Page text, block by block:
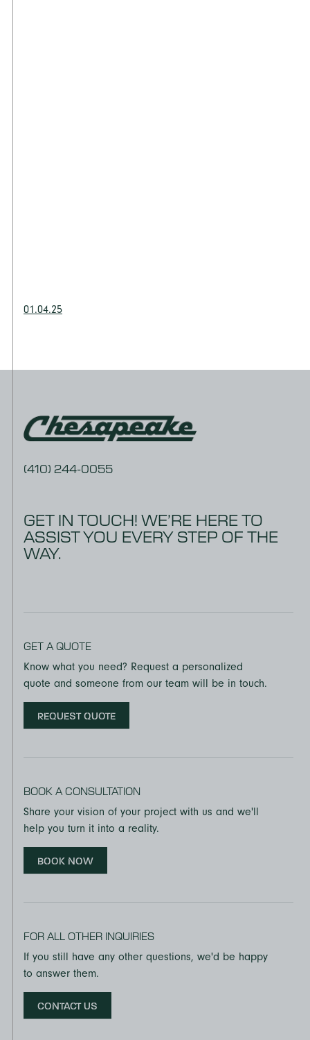
GET IN TOUCH! WE’RE HERE TO
ASSIST YOU EVERY STEP OF THE
WAY.
(410) 244-0055
GET A QUOTE
Know what you need? Request a personalized
quote and someone from our team will be in touch.
REQUEST QUOTE
BOOK A CONSULTATION
Share your vision of your project with us and we'll
help you turn it into a reality.
BOOK NOW
FOR ALL OTHER INQUIRIES
If you still have any other questions, we'd be happy
to answer them.
CONTACT US